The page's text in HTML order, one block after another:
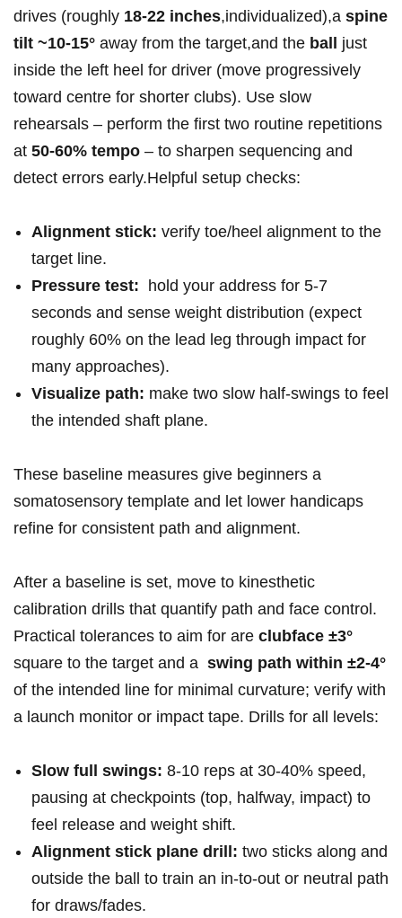
drives (roughly 18-22 inches,individualized),a spine
tilt ~10-15° away from the​ target,and the ball
just
inside the left heel for driver (move progressively
toward centre for shorter clubs). Use ⁤slow
rehearsals – perform the first two routine ‍repetitions
at 50-60% tempo – to sharpen ⁤sequencing and
detect errors early.Helpful setup checks:
Alignment stick: verify ⁤toe/heel⁢ alignment to the
target line.
Pressure test: ⁢ hold your ⁤address for 5-7
seconds and sense weight‍ distribution (expect
roughly 60% on the lead‌ leg through impact for
many approaches).
Visualize path: make ‍two slow half‑swings to feel
the​ intended shaft plane.
These baseline measures give beginners‌ a
‍somatosensory template and ‌let lower handicaps
refine for consistent path and ⁤alignment.
After a​ baseline is set, move⁢ to kinesthetic
calibration drills that quantify ⁤path and face control.
Practical tolerances to aim for are‍ clubface ±3°
square to the‍ target and a ⁢ swing path‌ within ±2-4°
of the intended line ​for minimal ​curvature; verify with
a launch monitor ⁣or impact tape. Drills for all ‌levels:
Slow full ​swings: 8-10 reps ‌at‍ 30-40% speed,
pausing at checkpoints (top, halfway, ‍impact) to
feel release and​ weight shift.
Alignment stick ​plane drill: two sticks along and
outside the ball to train an ​in‑to‑out or neutral path
for draws/fades.